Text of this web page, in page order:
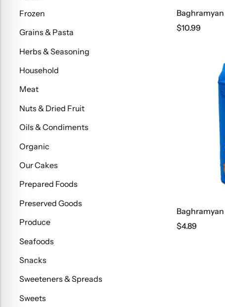
$10.99
$4.89
Frozen
Grains & Pasta
Herbs & Seasoning
Household
Meat
Nuts & Dried Fruit
Oils & Condiments
Organic
Our Cakes
Prepared Foods
Preserved Goods
Produce
Seafoods
Snacks
Sweeteners & Spreads
Sweets